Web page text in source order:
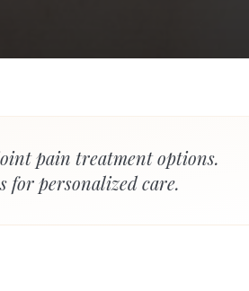
pain treatment options.
for personalized care.